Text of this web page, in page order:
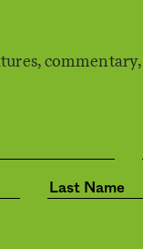
to
planet
Save for later